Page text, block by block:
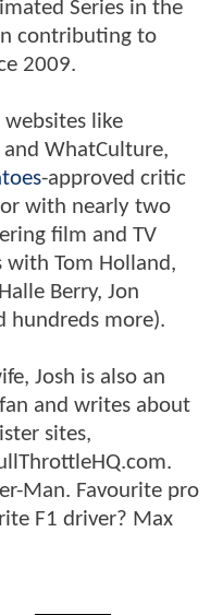
Series in the
contributing to
2009.
like
and WhatCulture,
-approved critic
with nearly two
film and TV
Tom Holland,
Berry, Jon
hundreds more).
Josh is also an
and writes about
sites,
Man. Favourite pro
F1 driver? Max